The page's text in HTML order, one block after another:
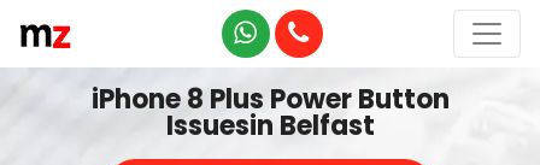
iPhone 8 Plus Power Button
Issuesin Belfast